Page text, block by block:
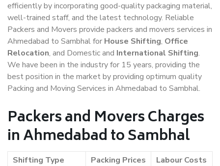
efficiently by incorporating good-quality packaging material,
well-trained staff, and the latest technology. Reliable
Packers and Movers provide packers and movers services in
Ahmedabad to Sambhal for House Shifting, Office
Relocation, and Domestic and International Shifting.
We have been in the industry for 15 years, providing the
best position in the market by providing optimum quality
Packing and Moving Services in Ahmedabad to Sambhal.
Packers and Movers Charges
in Ahmedabad to Sambhal
Shifting Type Packing Prices
Labour Costs